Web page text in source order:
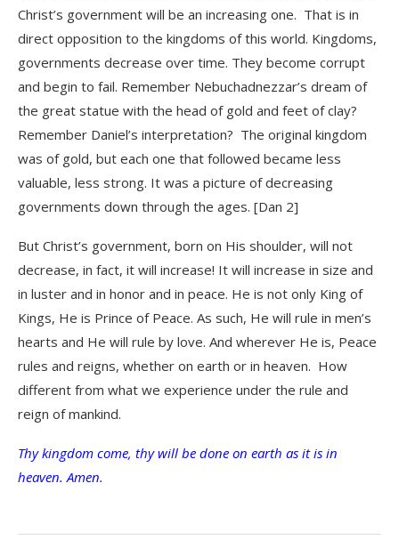
Christ’s government will be an increasing one. That is in
direct opposition to the kingdoms of this world. Kingdoms,
governments decrease over time. They become corrupt
and begin to fail. Remember Nebuchadnezzar’s dream of
the great statue with the head of gold and feet of clay?
Remember Daniel’s interpretation? The original kingdom
was of gold, but each one that followed became less
valuable, less strong. It was a picture of decreasing
governments down through the ages. [Dan 2]
But Christ’s government, born on His shoulder, will not
decrease, in fact, it will increase! It will increase in size and
in luster and in honor and in peace. He is not only King of
Kings, He is Prince of Peace. As such, He will rule in men’s
hearts and He will rule by love. And wherever He is, Peace
rules and reigns, whether on earth or in heaven. How
different from what we experience under the rule and
reign of mankind.
Thy kingdom come, thy will be done on earth as it is in
heaven. Amen.